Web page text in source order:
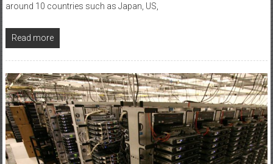
around 10 countries such as Japan, US,
Read more